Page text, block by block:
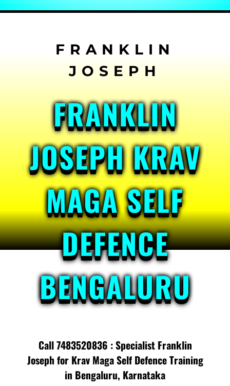
FRANKLIN
JOSEPH KRAV
MAGA SELF
DEFENCE
BENGALURU
Call 7483520836 : Specialist Franklin
Joseph for Krav Maga Self Defence Training
in Bengaluru, Karnataka